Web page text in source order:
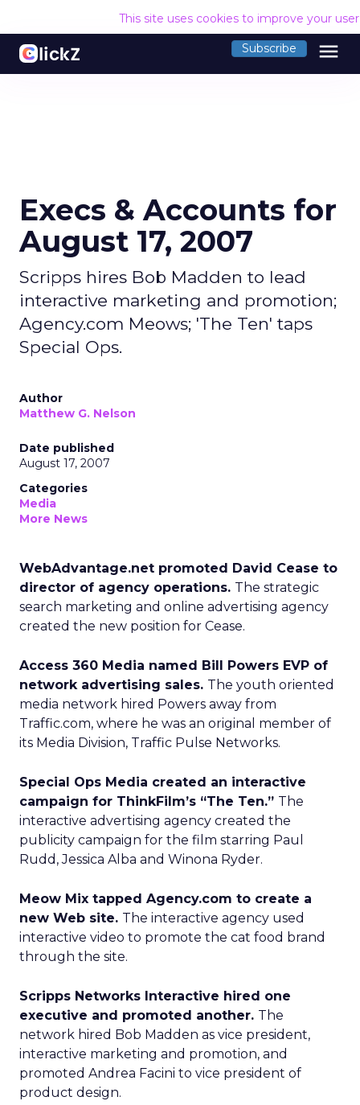
This site uses cookies to improve your
Subscribe menu
Execs & Accounts for
August 17, 2007
Scripps hires Bob Madden to lead
interactive marketing and promotion;
Agency.com Meows; 'The Ten' taps
Special Ops.
Author
Matthew G. Nelson
Date published
August 17, 2007
Categories
Media
More News
WebAdvantage.net promoted David Cease to
director of agency operations. The strategic
search marketing and online advertising agency
created the new position for Cease.
Access 360 Media named Bill Powers EVP of
network advertising sales. The youth oriented
media network hired Powers away from
Traffic.com, where he was an original member of
its Media Division, Traffic Pulse Networks.
Special Ops Media created an interactive
campaign for ThinkFilm’s “The Ten.” The
interactive advertising agency created the
publicity campaign for the film starring Paul
Rudd, Jessica Alba and Winona Ryder.
Meow Mix tapped Agency.com to create a
new Web site. The interactive agency used
interactive video to promote the cat food brand
through the site.
Scripps Networks Interactive hired one
executive and promoted another. The
network hired Bob Madden as vice president,
interactive marketing and promotion, and
promoted Andrea Facini to vice president of
product design.